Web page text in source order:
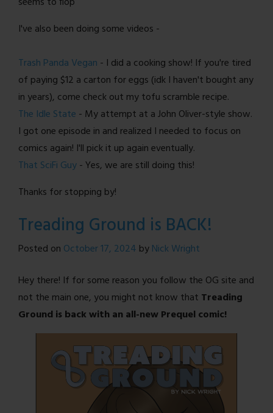
I've also been doing some videos -
Trash Panda Vegan - I did a cooking show! If you're tired
of paying $12 a carton for eggs (idk I haven't bought any
in years), come check out my tofu scramble recipe.
The Idle State - My attempt at a John Oliver-style show.
I got one episode in and realized I needed to focus on
comics again! I'll pick it up again eventually.
That SciFi Guy- Yes, we are still doing this!
Thanks for stopping by!
Treading Ground is BACK!
Posted on October 17, 2024 byNick Wright
Hey there! If for some reason you follow the OG site and
not the main one, you might not know that Treading
Ground is back with an all-new Prequel comic!